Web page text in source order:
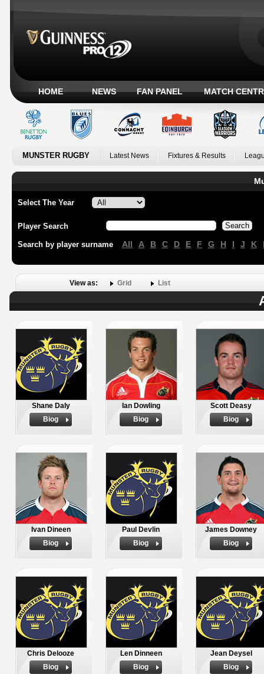
HOME NEWS FAN PANEL MATCH
MUNSTER RUGBY Latest News Fixtures & Results
Select The Year
Player Search
Search by player surname All A B C D E F G H I J K
View as: Grid List
Shane Daly
Biog
Ian Dowling
Biog
Scott Deasy
Biog
Ivan Dineen
Biog
Paul Devlin
Biog
James Downey
Biog
Chris Delooze
Biog
Len Dinneen
Biog
Jean Deysel
Biog